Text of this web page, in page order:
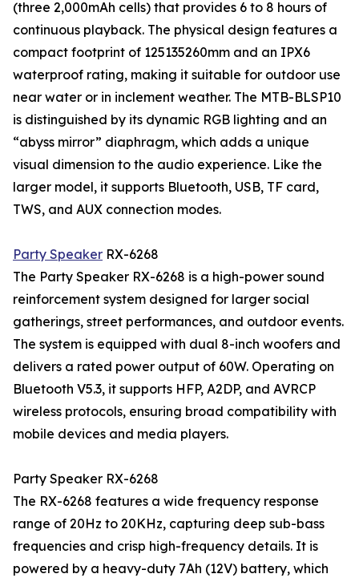
(three 2,000mAh cells) that provides 6 to 8 hours of
continuous playback. The physical design features a
compact footprint of 125135260mm and an IPX6
waterproof rating, making it suitable for outdoor use
near water or in inclement weather. The MTB-BLSP10
is distinguished by its dynamic RGB lighting and an
“abyss mirror” diaphragm, which adds a unique
visual dimension to the audio experience. Like the
larger model, it supports Bluetooth, USB, TF card,
TWS, and AUX connection modes.
Party Speaker RX-6268
The Party Speaker RX-6268 is a high-power sound
reinforcement system designed for larger social
gatherings, street performances, and outdoor events.
The system is equipped with dual 8-inch woofers and
delivers a rated power output of 60W. Operating on
Bluetooth V5.3, it supports HFP, A2DP, and AVRCP
wireless protocols, ensuring broad compatibility with
mobile devices and media players.
Party Speaker RX-6268
The RX-6268 features a wide frequency response
range of 20Hz to 20KHz, capturing deep sub-bass
frequencies and crisp high-frequency details. It is
powered by a heavy-duty 7Ah (12V) battery, which